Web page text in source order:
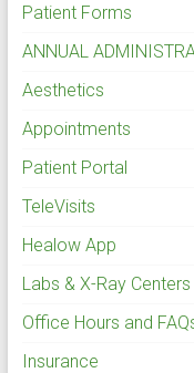
Patient Forms
ANNUAL
Aesthetics
Appointments
Patient Portal
TeleVisits
Healow App
Labs & X-Ray Centers
Office Hours and
Insurance